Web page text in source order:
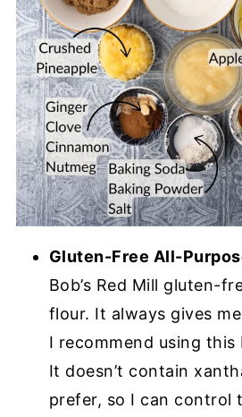
Gluten-Free All-
Bob’s Red Mill gluten-
flour. It always gives
I recommend using
It doesn’t contain
prefer, so I can control